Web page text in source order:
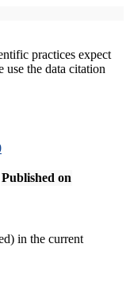
practices expect
use the data citation
Published on
in the current